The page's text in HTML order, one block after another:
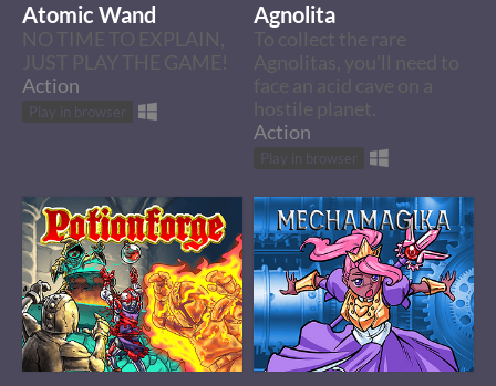
Atomic Wand
NO TIME TO EXPLAIN,
JUST PLAY THE GAME!
Action
Play in browser
Agnolita
To collect the rare
Agnolitas, you'll need to
face an acid cave on a
hostile planet.
Action
Play in browser